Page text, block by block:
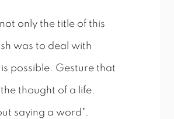
only the title of this
was to deal with
possible. Gesture that
thought of a life.
saying a word".